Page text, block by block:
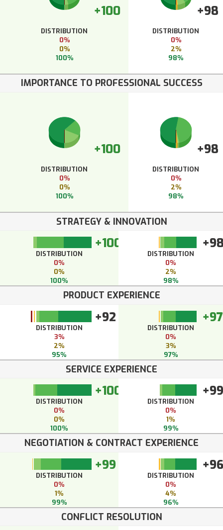
+100
DISTRIBUTION
0%
0%
100%
+98
DISTRIBUTION
0%
2%
98%
IMPORTANCE TO PROFESSIONAL SUCCESS
+100
DISTRIBUTION
0%
0%
100%
+98
DISTRIBUTION
0%
2%
98%
STRATEGY & INNOVATION
+100
DISTRIBUTION
0%
0%
100%
DISTRIBUTION
0%
2%
98%
PRODUCT EXPERIENCE
+92
DISTRIBUTION
3%
2%
95%
+97
DISTRIBUTION
0%
3%
97%
SERVICE EXPERIENCE
+100
DISTRIBUTION
0%
0%
100%
+99
DISTRIBUTION
0%
1%
99%
NEGOTIATION & CONTRACT EXPERIENCE
+99
DISTRIBUTION
0%
1%
99%
+96
DISTRIBUTION
0%
4%
96%
CONFLICT RESOLUTION